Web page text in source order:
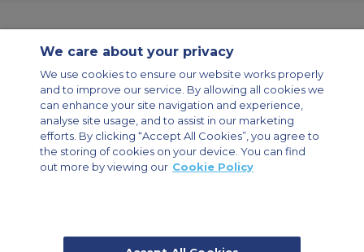
Modern Slavery Statement
Legal & Privacy Policy
Cookie Policy
Cookies Settings
Private Aircraft Charter
Group Aircraft Charter
Cargo Aircraft Charter
Aircraft Guide
Private Charter App
We care about your privacy
We use cookies to ensure our website works properly
and to improve our service. By allowing all cookies we
can enhance your site navigation and experience,
analyse site usage, and to assist in our marketing
efforts. By clicking “Accept All Cookies”, you agree to
the storing of cookies on your device. You can find
out more by viewing our Cookie Policy